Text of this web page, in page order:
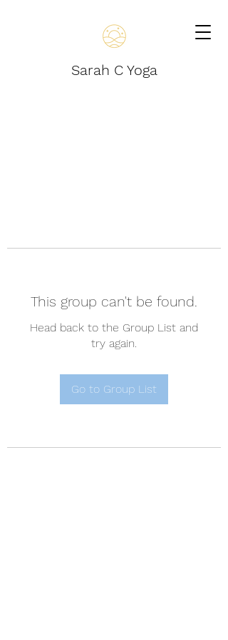
Sarah C Yoga
This group can't be found.
Head back to the Group List and
try again.
Go to Group List